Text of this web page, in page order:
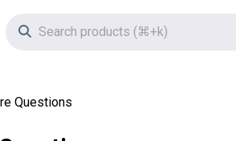
of software deals
Search icon
Questions